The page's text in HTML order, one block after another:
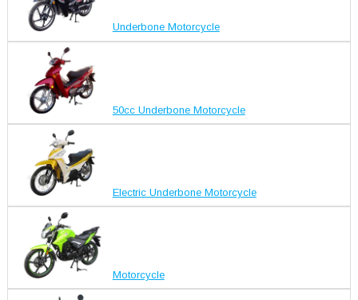
Underbone Motorcycle
50cc Underbone Motorcycle
Electric Underbone Motorcycle
Motorcycle